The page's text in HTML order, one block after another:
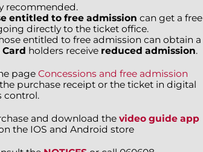
recommended.
entitled to free admission can get a free
directly to the ticket office.
entitled to free admission can obtain a
Card holders receive reduced admission.
page Concessions and free admission
purchase receipt or the ticket in digital
control.
and download the video guide app
the IOS and Android store